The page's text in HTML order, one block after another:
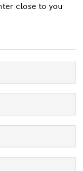
close to you